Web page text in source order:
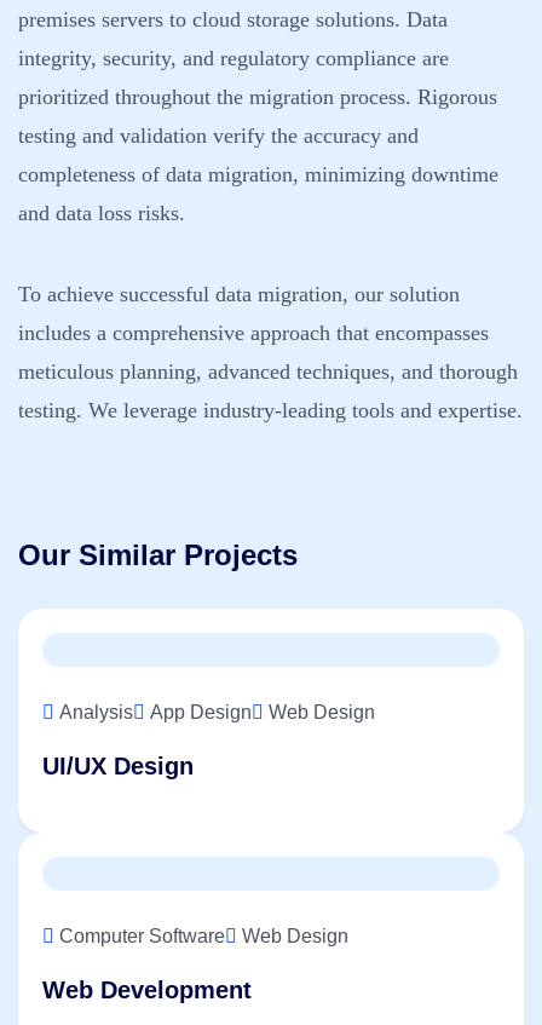
premises servers to cloud storage solutions. Data
integrity, security, and regulatory compliance are
prioritized throughout the migration process. Rigorous
testing and validation verify the accuracy and
completeness of data migration, minimizing downtime
and data loss risks.
To achieve successful data migration, our solution
includes a comprehensive approach that encompasses
meticulous planning, advanced techniques, and thorough
testing. We leverage industry-leading tools and expertise.
Our Similar Projects
UI/UX Design
Analysis App Design Web Design
Web Development
Computer Software Web Design